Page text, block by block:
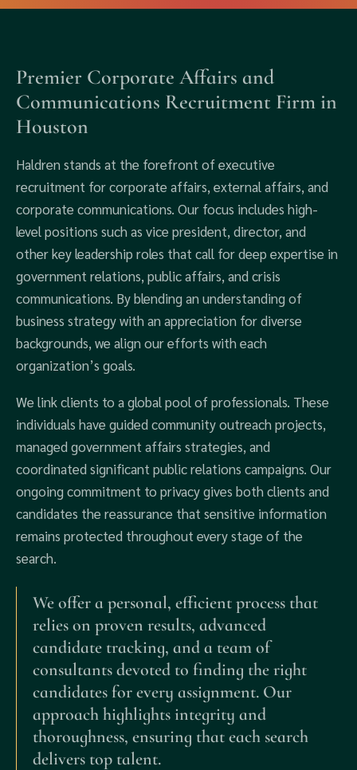
Premier Corporate Affairs and
Communications Recruitment Firm in
Houston
Haldren stands at the forefront of executive
recruitment for corporate affairs, external affairs, and
corporate communications. Our focus includes high-
level positions such as vice president, director, and
other key leadership roles that call for deep expertise in
government relations, public affairs, and crisis
communications. By blending an understanding of
business strategy with an appreciation for diverse
backgrounds, we align our efforts with each
organization’s goals.
We link clients to a global pool of professionals. These
individuals have guided community outreach projects,
managed government affairs strategies, and
coordinated significant public relations campaigns. Our
ongoing commitment to privacy gives both clients and
candidates the reassurance that sensitive information
remains protected throughout every stage of the
search.
We offer a personal, efficient process that
relies on proven results, advanced
candidate tracking, and a team of
consultants devoted to finding the right
candidates for every assignment. Our
approach highlights integrity and
thoroughness, ensuring that each search
delivers top talent.